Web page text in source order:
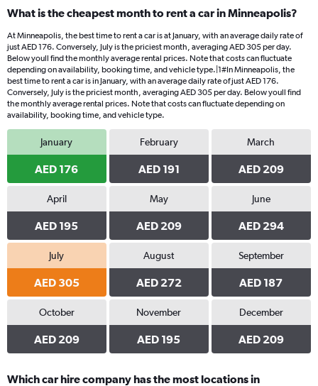
What is the cheapest month to rent a car in Minneapolis?
At Minneapolis, the best time to rent a car is at January, with an average daily rate of
just AED 176. Conversely, July is the priciest month, averaging AED 305 per day.
Below youll find the monthly average rental prices. Note that costs can fluctuate
depending on availability, booking time, and vehicle type.|1#In Minneapolis, the
best time to rent a car is in January, with an average daily rate of just AED 176.
Conversely, July is the priciest month, averaging AED 305 per day. Below youll find
the monthly average rental prices. Note that costs can fluctuate depending on
availability, booking time, and vehicle type.
January
AED 176
February
AED 191
March
AED 209
April
AED 195
May
AED 209
June
AED 294
July
AED 305
August
AED 272
September
AED 187
October
AED 209
November
AED 195
December
AED 209
Which car hire company has the most locations in